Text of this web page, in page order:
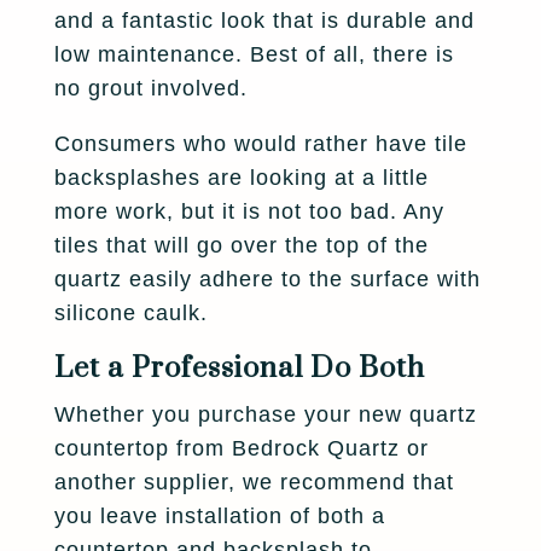
and a fantastic look that is durable and
low maintenance. Best of all, there is
no grout involved.
Consumers who would rather have tile
backsplashes are looking at a little
more work, but it is not too bad. Any
tiles that will go over the top of the
quartz easily adhere to the surface with
silicone caulk.
Let a Professional Do Both
Whether you purchase your new quartz
countertop from Bedrock Quartz or
another supplier, we recommend that
you leave installation of both a